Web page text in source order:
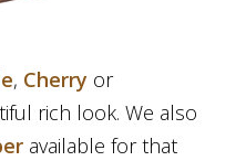
, Cherry or
rich look. We also
available for that